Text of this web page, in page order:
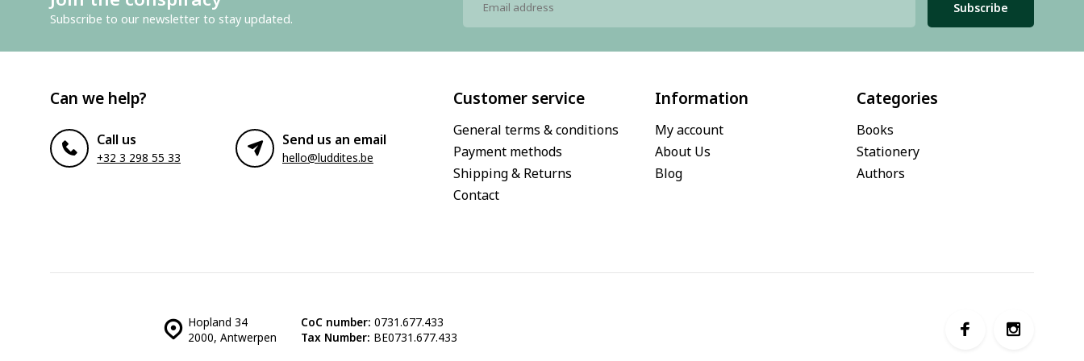
Subscribe to our newsletter to stay updated.
Subscribe
Can we help?
Call us
+32 3 298 55 33
Send us an email
hello@luddites.be
Customer service
General terms & conditions
Payment methods
Shipping & Returns
Contact
Information
My account
About Us
Blog
Categories
Books
Stationery
Authors
Hopland 34
2000, Antwerpen
CoC number: 0731.677.433
Tax Number: BE0731.677.433